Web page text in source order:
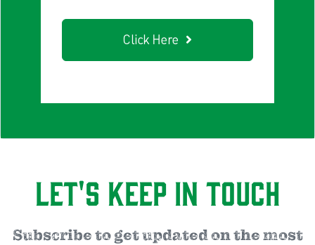
Click Here
Let's Keep in Touch
Subscribe to get updated on the most